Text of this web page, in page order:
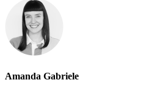
Amanda Gabriele